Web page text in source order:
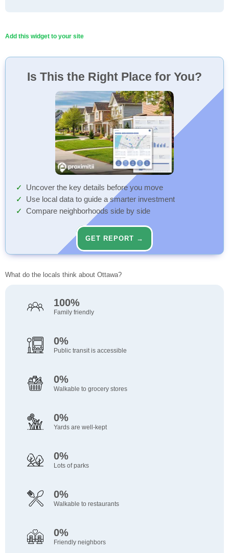
Add this widget to your site
Is This the Right Place for You?
Uncover the key details before you move
Use local data to guide a smarter investment
Compare neighborhoods side by side
GET REPORT →
What do the locals think about Ottawa?
100%
Family friendly
0%
Public transit is accessible
0%
Walkable to grocery stores
0%
Yards are well-kept
0%
Lots of parks
0%
Walkable to restaurants
0%
Friendly neighbors